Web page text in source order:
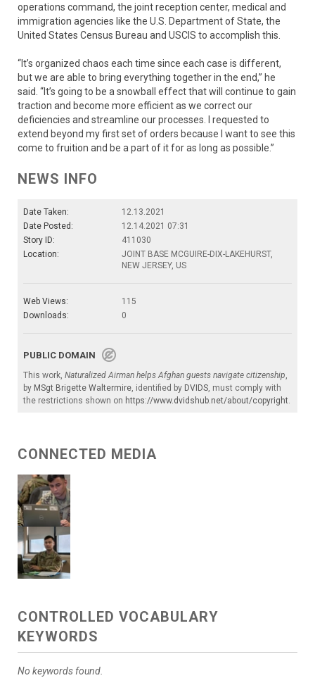
operations command, the joint reception center, medical and
immigration agencies like the U.S. Department of State, the
United States Census Bureau and USCIS to accomplish this.
“It’s organized chaos each time since each case is different,
but we are able to bring everything together in the end,” he
said. “It’s going to be a snowball effect that will continue to gain
traction and become more efficient as we correct our
deficiencies and streamline our processes. I requested to
extend beyond my first set of orders because I want to see this
come to fruition and be a part of it for as long as possible.”
NEWS INFO
Date Taken:
12.13.2021
Date Posted:
12.14.2021 07:31
Story ID:
411030
Location:
JOINT BASE MCGUIRE-DIX-LAKEHURST,
NEW JERSEY, US
Web Views:
115
Downloads:
0
PUBLIC DOMAIN
This work, Naturalized Airman helps Afghan guests navigate citizenship,
by MSgt Brigette Waltermire, identified by DVIDS, must comply with
the restrictions shown on https://www.dvidshub.net/about/copyright.
CONNECTED MEDIA
CONTROLLED VOCABULARY
KEYWORDS
No keywords found.